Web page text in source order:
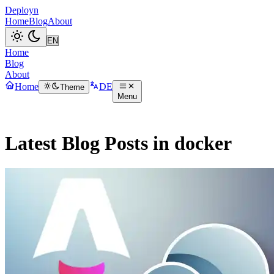
Deployn
HomeBlogAbout
Home
Blog
About
Home
Theme DE
Menu
Latest Blog Posts in docker